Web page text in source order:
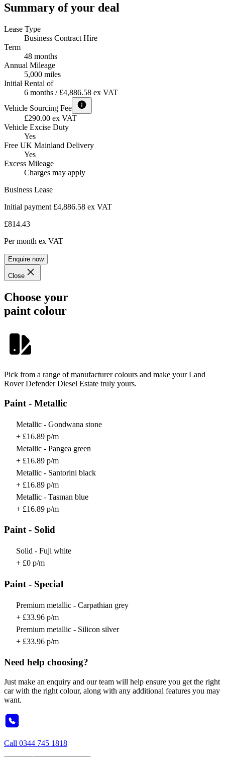
Summary of your deal
Lease Type
Business Contract Hire
Term
48 months
Annual Mileage
5,000 miles
Initial Rental of
6 months / £4,886.58 ex VAT
Vehicle Sourcing Fee
£290.00 ex VAT
Vehicle Excise Duty
Yes
Free UK Mainland Delivery
Yes
Excess Mileage
Charges may apply
Business Lease
Initial payment £4,886.58 ex VAT
£814.43
Per month ex VAT
Enquire now
Close
Choose your
paint colour
Pick from a range of manufacturer colours and make your Land
Rover Defender Diesel Estate truly yours.
Paint - Metallic
Metallic - Gondwana stone
+ £16.89 p/m
Metallic - Pangea green
+ £16.89 p/m
Metallic - Santorini black
+ £16.89 p/m
Metallic - Tasman blue
+ £16.89 p/m
Paint - Solid
Solid - Fuji white
+ £0 p/m
Paint - Special
Premium metallic - Carpathian grey
+ £33.96 p/m
Premium metallic - Silicon silver
+ £33.96 p/m
Need help choosing?
Just make an enquiry and our team will help ensure you get the right
car with the right colour, along with any additional features you may
want.
Call 0344 745 1818